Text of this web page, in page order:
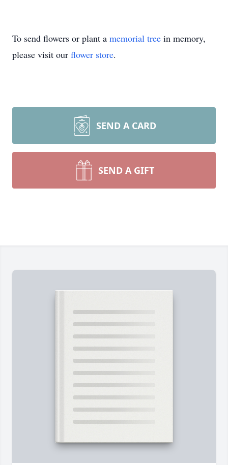
To send flowers or plant a memorial tree in memory,
please visit our flower store.
SEND A CARD
SEND A GIFT